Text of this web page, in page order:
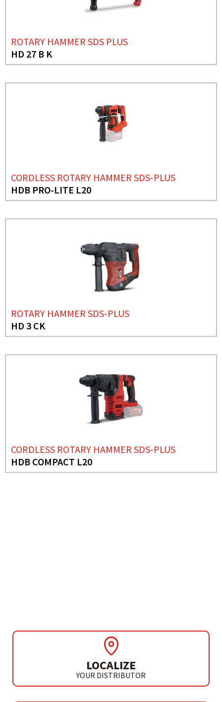
ROTARY HAMMER SDS PLUS
HD 27 B K
CORDLESS ROTARY HAMMER SDS-PLUS
HDB PRO-LITE L20
ROTARY HAMMER SDS-PLUS
HD 3 CK
CORDLESS ROTARY HAMMER SDS-PLUS
HDB COMPACT L20
LOCALIZE
YOUR DISTRIBUTOR